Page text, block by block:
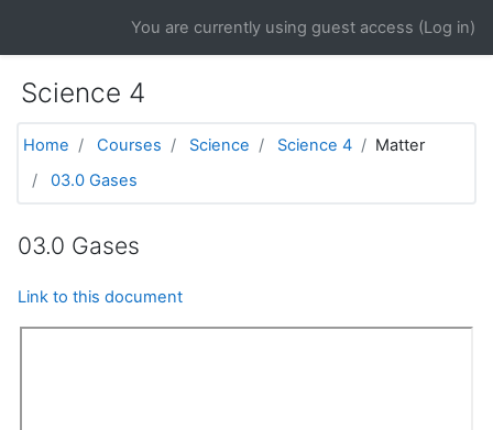
You are currently using guest access (Log in)
Science 4
Home Courses Science Science 4
Matter
03.0 Gases
03.0 Gases
Link to this document